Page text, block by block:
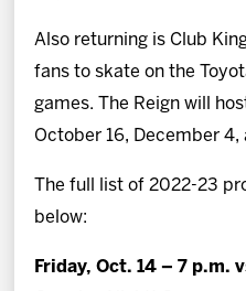
Also returning is Club
fans to skate on the
games. The Reign will
October 16, December 4,
The full list of 2022-23
below:
Friday, Oct. 14 – 7 p.m.